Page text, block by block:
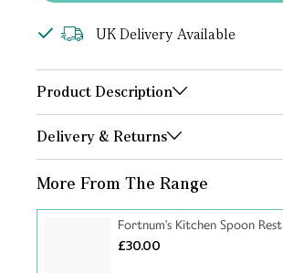
UK Delivery Available
Product Description
Delivery & Returns
More From The Range
Fortnum's Kitchen Spoon Rest
£30.00